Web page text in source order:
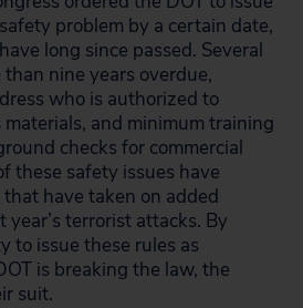
problem by a certain date,
long since passed. Several
nine years overdue,
who is authorized to
and minimum training
checks for commercial
these safety issues have
have taken on added
year’s terrorist attacks. By
to issue these rules as
is breaking the law, the
suit.